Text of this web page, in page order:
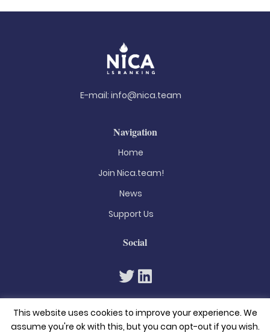
E-mail: info@nica.team
Navigation
Home
Join Nica.team!
News
Support Us
Social
This website uses cookies to improve your experience. We
assume you're ok with this, but you can opt-out if you wish.